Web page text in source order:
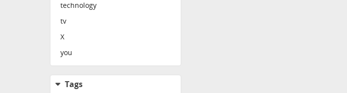
technology
tv
X
you
Tags